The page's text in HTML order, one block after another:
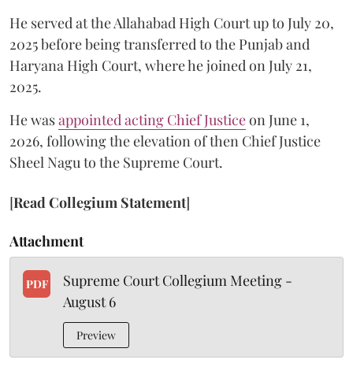
He served at the Allahabad High Court up to July 20,
2025 before being transferred to the Punjab and
Haryana High Court, where he joined on July 21,
2025.
He wasappointed acting Chief Justiceon June 1,
2026, following the elevation of then Chief Justice
Sheel Nagu to the Supreme Court.
[Read Collegium Statement]
Attachment
PDF
Supreme Court Collegium Meeting -
August 6
Preview